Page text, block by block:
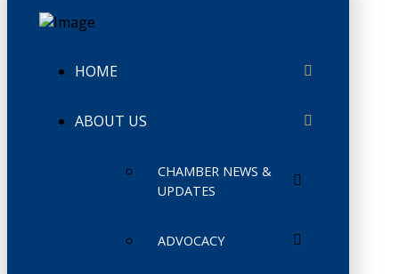
HOME
ABOUT US
CHAMBER NEWS &
UPDATES
ADVOCACY